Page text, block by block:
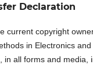
Declaration
current copyright
in Electronics
in all forms and media,